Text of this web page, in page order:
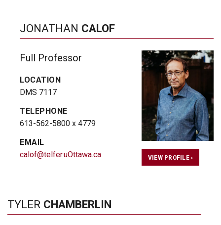
JONATHAN CALOF
Full Professor
LOCATION
DMS 7117
TELEPHONE
613-562-5800 x 4779
EMAIL
calof@telfer.uOttawa.ca
VIEW PROFILE ›
TYLER CHAMBERLIN